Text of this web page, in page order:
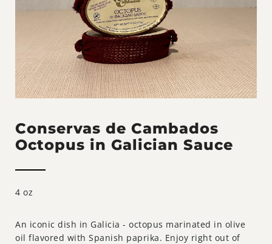
Conservas de Cambados
Octopus in Galician Sauce
4 oz
An iconic dish in Galicia - octopus marinated in olive
oil flavored with Spanish paprika. Enjoy right out of